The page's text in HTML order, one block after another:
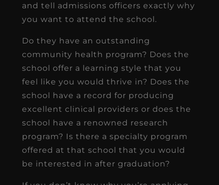
and tell admissions officers exactly why
you want to attend the school.
Do they have an outstanding
community health program? Does the
school offer a learning style that you
feel like you would thrive in? Does the
school have a record for producing
excellent clinical providers or does the
school have a renowned research
program? Is there a specialty program
offered at that school that you would
be interested in after graduation?